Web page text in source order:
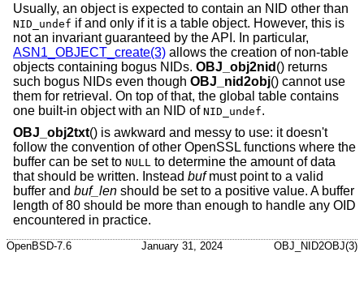
Usually, an object is expected to contain an NID other than
NID_undef if and only if it is a table object. However, this is
not an invariant guaranteed by the API. In particular,
ASN1_OBJECT_create(3) allows the creation of non-table
objects containing bogus NIDs. OBJ_obj2nid () returns
such bogus NIDs even though OBJ_nid2obj() cannot use
them for retrieval. On top of that, the global table contains
one built-in object with an NID of NID_undef.
OBJ_obj2txt() is awkward and messy to use: it doesn't
follow the convention of other OpenSSL functions where the
buffer can be set to NULL to determine the amount of data
that should be written. Instead bufmust point to a valid
buffer and buf_len should be set to a positive value. A buffer
length of 80 should be more than enough to handle any OID
encountered in practice.
OpenBSD-7.6 January 31, 2024 OBJ_NID2OBJ(3)